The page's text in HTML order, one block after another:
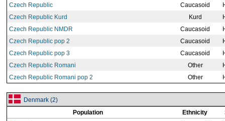
Czech Republic
Caucasoid
Czech Republic Kurd
Kurd
Czech Republic NMDR
Caucasoid
Czech Republic pop 2
Caucasoid
Czech Republic pop 3
Caucasoid
Czech Republic Romani
Other
Czech Republic Romani pop 2
Other
Denmark (2)
Population
Ethnicity